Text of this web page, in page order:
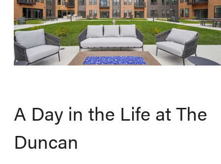
A Day in the Life at The
Duncan